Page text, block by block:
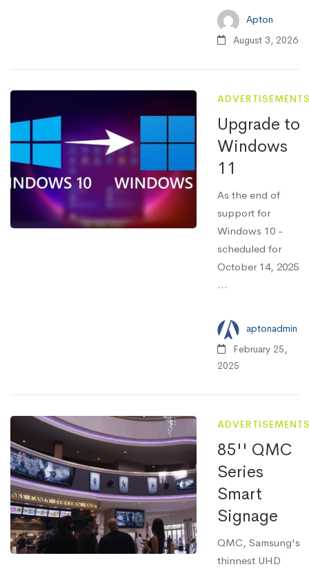
Apton
August 3, 2026
Upgrade to
Windows
11
As the end of
support for
Windows 10 -
scheduled for
October 14, 2025
...
aptonadmin
February 25,
2025
85'' QMC
Series
Smart
Signage
QMC, Samsung's
thinnest UHD